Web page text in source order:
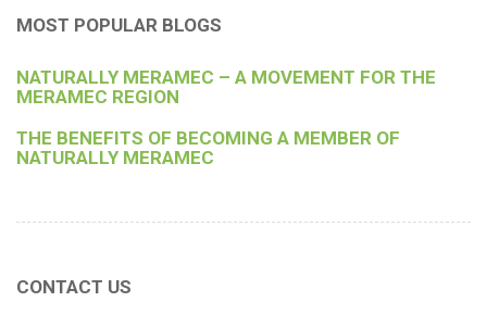
MOST POPULAR BLOGS
NATURALLY MERAMEC – A MOVEMENT FOR THE
MERAMEC REGION
THE BENEFITS OF BECOMING A MEMBER OF
NATURALLY MERAMEC
CONTACT US